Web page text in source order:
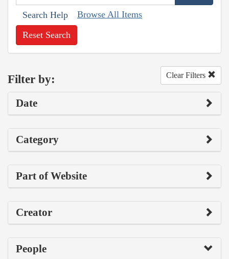
Search Help Browse All Items
Reset Search
Filter by: Clear Filters
Date
Category
Part of Website
Creator
People